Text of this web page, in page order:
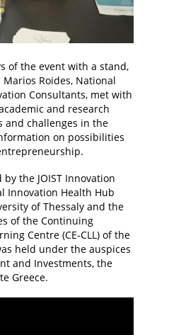
of the event with a stand,
Roides, National
Consultants, met with
and research
and challenges in the
on possibilities
the JOIST Innovation
Innovation Health Hub
of Thessaly and the
of the Continuing
Centre (CE-CLL) of the
held under the auspices
and Investments, the
Greece.